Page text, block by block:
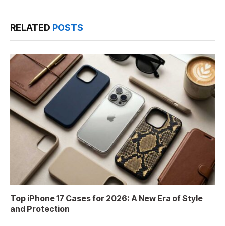
RELATED POSTS
Top iPhone 17 Cases for 2026: A New Era of Style
and Protection